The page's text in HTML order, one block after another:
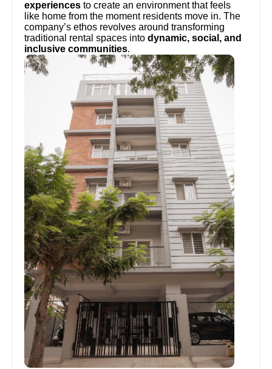
experiences to create an environment that feels
like home from the moment residents move in. The
company’s ethos revolves around transforming
traditional rental spaces intodynamic, social, and
inclusive communities.